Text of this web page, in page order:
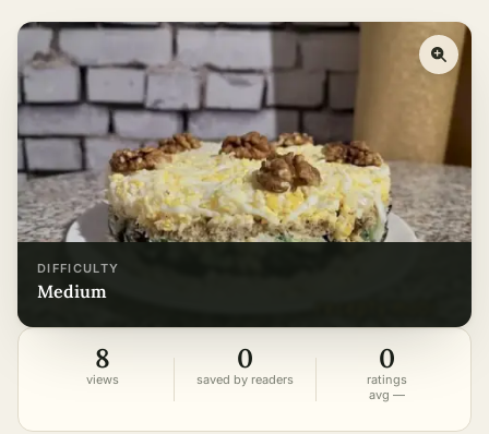
DIFFICULTY
medium
8
views
0
saved by readers
0
ratings
avg —